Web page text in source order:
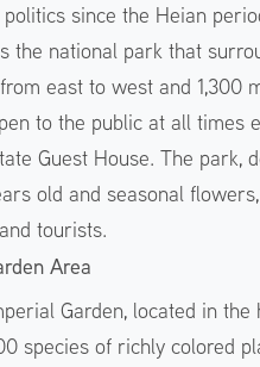
since the Heian
the national park that
east to west and 1,300
to the public at all times
Guest House. The park,
old and seasonal
tourists.
Area
Garden, located in the
species of richly colored